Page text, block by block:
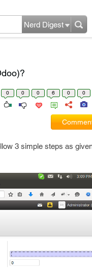
Nerd Digest
0 0 0 6 0 0
3 simple steps as